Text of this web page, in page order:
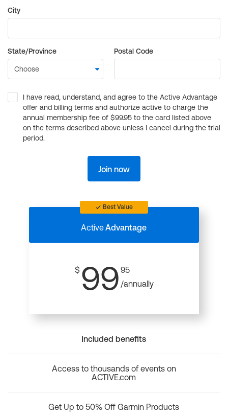
City
State/Province Postal Code
I have read, understand, and agree to the Active Advantage
offer and billing terms and authorize active to charge the
annual membership fee of $99.95 to the card listed above
on the terms described above unless I cancel during the trial
period.
Join now
Best Value
ActiveAdvantage
$ 99 95
/annually
Included benefits
Access to thousands of events on
ACTIVE.com
Get Up to 50% Off Garmin Products